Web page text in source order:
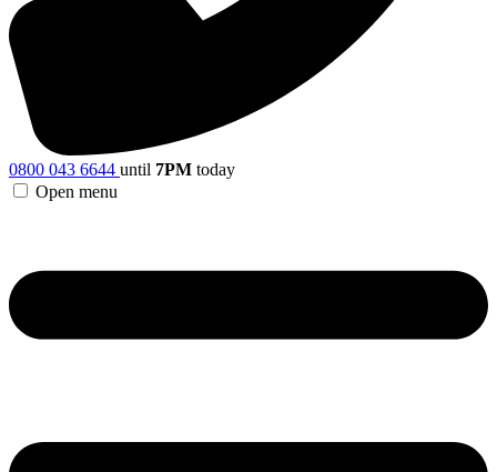
0800 043 6644 until 7PM today
Open menu